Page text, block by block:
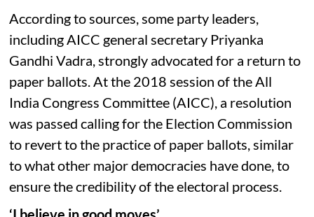
According to sources, some party leaders,
including AICC general secretary Priyanka
Gandhi Vadra, strongly advocated for a return to
paper ballots. At the 2018 session of the All
India Congress Committee (AICC), a resolution
was passed calling for the Election Commission
to revert to the practice of paper ballots, similar
to what other major democracies have done, to
ensure the credibility of the electoral process.